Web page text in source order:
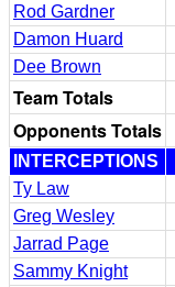
Rod Gardner
Damon Huard
Dee Brown
Team Totals
Opponents Totals
INTERCEPTIONS
Ty Law
Greg Wesley
Jarrad Page
Sammy Knight